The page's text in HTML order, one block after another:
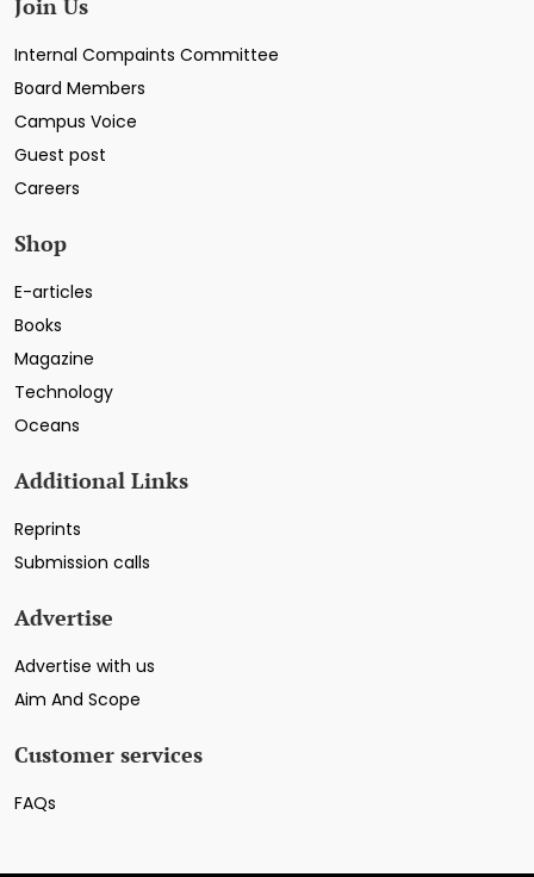
Internal Compaints Committee
Board Members
Campus Voice
Guest post
Careers
Shop
E-articles
Books
Magazine
Technology
Oceans
Additional Links
Reprints
Submission calls
Advertise
Advertise with us
Aim And Scope
Customer services
FAQs